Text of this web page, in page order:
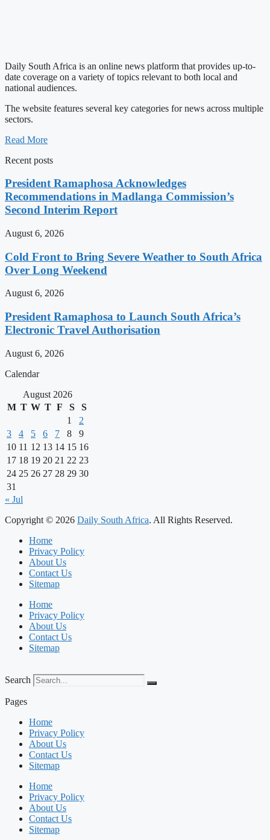
Daily South Africa is an online news platform that provides up-to-
date coverage on a variety of topics relevant to both local and
national audiences.
The website features several key categories for news across multiple
sectors.
Read More
Recent posts
President Ramaphosa Acknowledges
Recommendations in Madlanga Commission’s
Second Interim Report
August 6, 2026
Cold Front to Bring Severe Weather to South Africa
Over Long Weekend
August 6, 2026
President Ramaphosa to Launch South Africa’s
Electronic Travel Authorisation
August 6, 2026
Calendar
August 2026
M T W T F S
S
1
2
3
4 5 6 7 8
9
10 11 12 13 14 15 16
17 18 19 20 21 22 23
24 25 26 27 28 29 30
31
« Jul
Copyright © 2026 Daily South Africa. All Rights Reserved.
Home
Privacy Policy
About Us
Contact Us
Sitemap
Home
Privacy Policy
About Us
Contact Us
Sitemap
Search
Pages
Home
Privacy Policy
About Us
Contact Us
Sitemap
Home
Privacy Policy
About Us
Contact Us
Sitemap